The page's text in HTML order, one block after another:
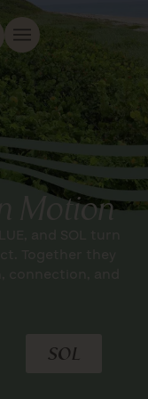
Motion
SOL